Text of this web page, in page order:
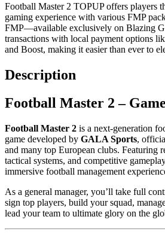
Football Master 2 TOPUP offers players
gaming experience with various FMP
FMP—available exclusively on Blazing
transactions with local payment options
and Boost, making it easier than ever to
Description
Football Master 2 –
Football Master 2 is a next-generation
game developed by GALA Sports,
and many top European clubs. Featuring
tactical systems, and competitive
immersive football management
As a general manager, you’ll take full
sign top players, build your squad,
lead your team to ultimate glory on the